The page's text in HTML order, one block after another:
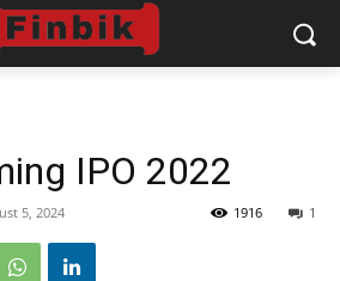
IPO 2022
5, 2024 1
1916